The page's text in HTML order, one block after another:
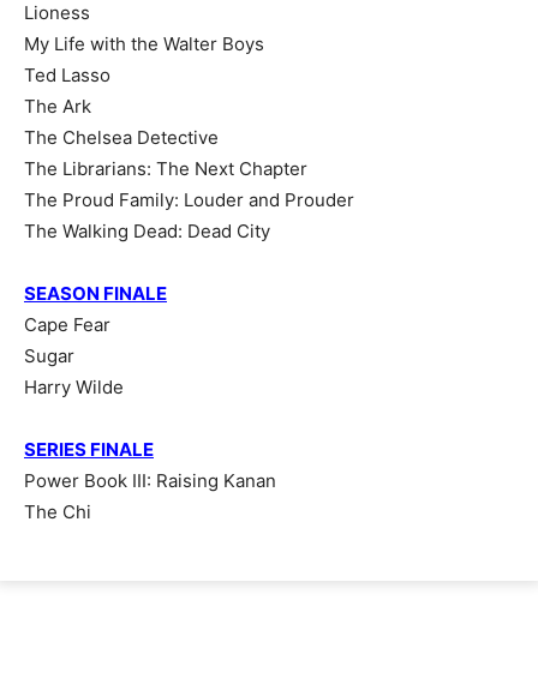
Lioness
My Life with the Walter Boys
Ted Lasso
The Ark
The Chelsea Detective
The Librarians: The Next Chapter
The Proud Family: Louder and Prouder
The Walking Dead: Dead City
SEASON FINALE
Cape Fear
Sugar
Harry Wilde
SERIES FINALE
Power Book III: Raising Kanan
The Chi